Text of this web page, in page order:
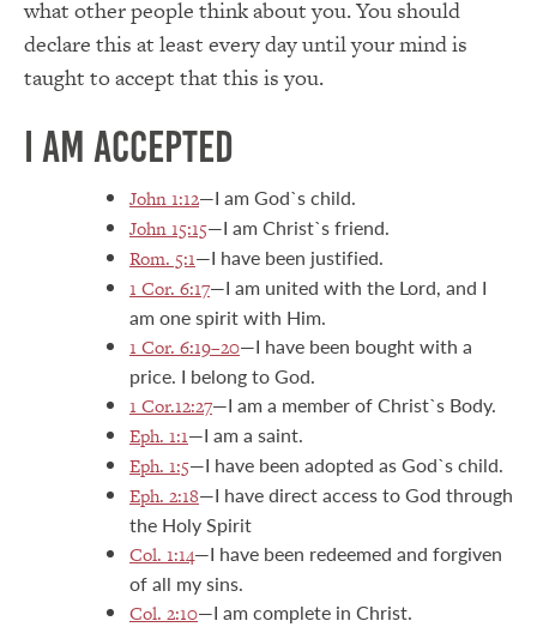
what other people think about you. You should
declare this at least every day until your mind is
taught to accept that this is you.
I AM ACCEPTED
John 1:12—I am God`s child.
John 15:15—I am Christ`s friend.
Rom. 5:1—I have been justified.
1 Cor. 6:17—I am united with the Lord, and I
am one spirit with Him.
1 Cor. 6:19–20—I have been bought with a
price. I belong to God.
1 Cor.12:27—I am a member of Christ`s Body.
Eph. 1:1—I am a saint.
Eph. 1:5—I have been adopted as God`s child.
Eph. 2:18—I have direct access to God through
the Holy Spirit
Col. 1:14—I have been redeemed and forgiven
of all my sins.
Col. 2:10—I am complete in Christ.